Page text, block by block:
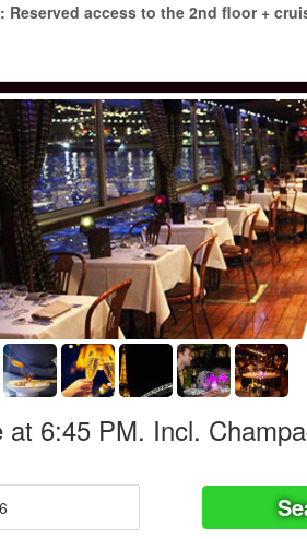
Reserved access to the 2nd floor +
at 6:45 PM. Incl.